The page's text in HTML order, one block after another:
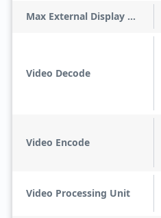
Max External Display Resolution
Video Decode
Video Encode
Video Processing Unit